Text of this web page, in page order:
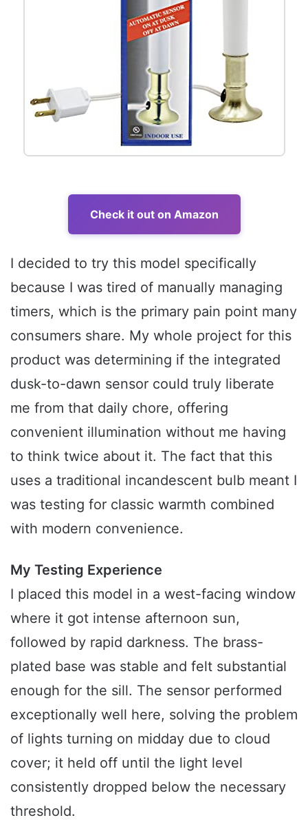
Check it out on Amazon
I decided to try this model specifically
because I was tired of manually managing
timers, which is the primary pain point many
consumers share. My whole project for this
product was determining if the integrated
dusk-to-dawn sensor could truly liberate
me from that daily chore, offering
convenient illumination without me having
to think twice about it. The fact that this
uses a traditional incandescent bulb meant I
was testing for classic warmth combined
with modern convenience.
My Testing Experience
I placed this model in a west-facing window
where it got intense afternoon sun,
followed by rapid darkness. The brass-
plated base was stable and felt substantial
enough for the sill. The sensor performed
exceptionally well here, solving the problem
of lights turning on midday due to cloud
cover; it held off until the light level
consistently dropped below the necessary
threshold.